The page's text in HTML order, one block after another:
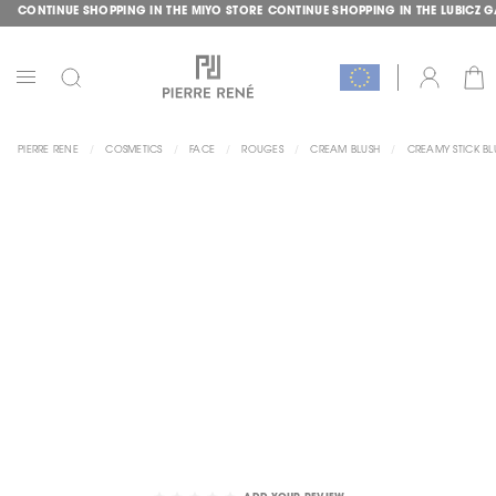
CONTENT
CONTINUE SHOPPING IN THE MIYO STORE CONTINUE SHOPPING IN THE LUBICZ
PIERRE RENE COSMETICS FACE ROUGES CREAM BLUSH CREAMY STICK